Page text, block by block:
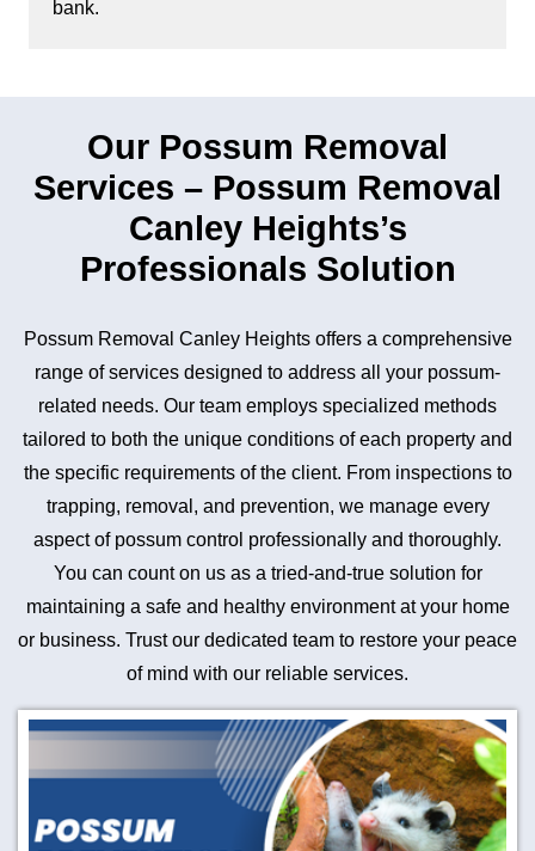
bank.
Our Possum Removal
Services – Possum Removal
Canley Heights’s
Professionals Solution
Possum Removal Canley Heights offers a comprehensive
range of services designed to address all your possum-
related needs. Our team employs specialized methods
tailored to both the unique conditions of each property and
the specific requirements of the client. From inspections to
trapping, removal, and prevention, we manage every
aspect of possum control professionally and thoroughly.
You can count on us as a tried-and-true solution for
maintaining a safe and healthy environment at your home
or business. Trust our dedicated team to restore your peace
of mind with our reliable services.